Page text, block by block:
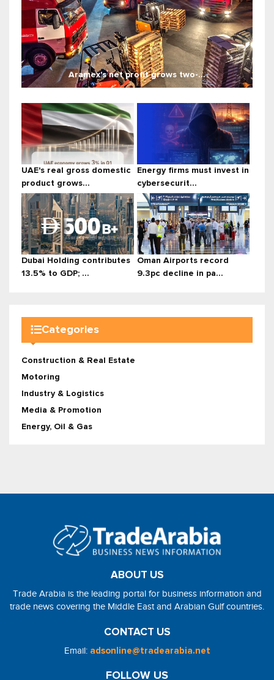
Aramex's net profit grows two-...
UAE's real gross domestic
product grows...
Energy firms must invest in
cybersecurit...
Dubai Holding contributes
13.5% to GDP; ...
Oman Airports record
9.3pc decline in pa...
Categories
Construction & Real Estate
Motoring
Industry & Logistics
Media & Promotion
Energy, Oil & Gas
ABOUT US
Trade Arabia is the leading portal for business information and
trade news covering the Middle East and Arabian Gulf countries.
CONTACT US
Email: adsonline@tradearabia.net
FOLLOW US